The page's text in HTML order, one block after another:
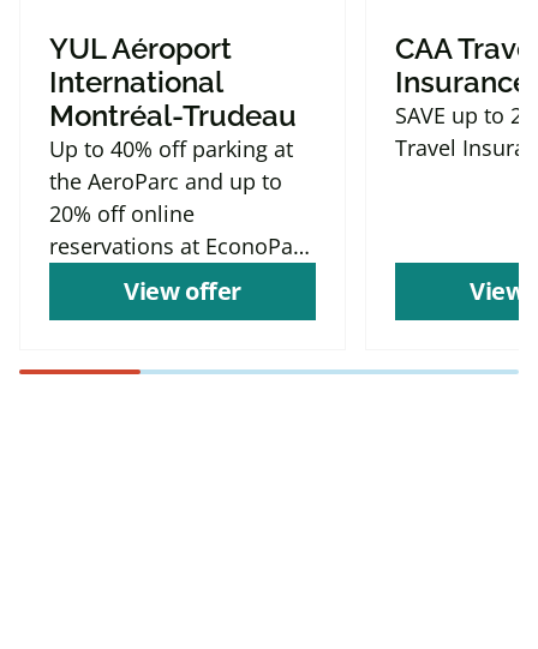
YUL Aéroport
International
Montréal-Trudeau
Up to 40% off parking at
the AeroParc and up to
20% off online
reservations at EconoParc
View offer
CAA
Insurance
SAVE up to
Travel
View